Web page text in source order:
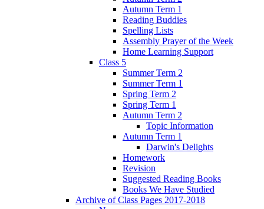
Autumn Term 1
Reading Buddies
Spelling Lists
Assembly Prayer of the Week
Home Learning Support
Class 5
Summer Term 2
Summer Term 1
Spring Term 2
Spring Term 1
Autumn Term 2
Topic Information
Autumn Term 1
Darwin's Delights
Homework
Revision
Suggested Reading Books
Books We Have Studied
Archive of Class Pages 2017-2018